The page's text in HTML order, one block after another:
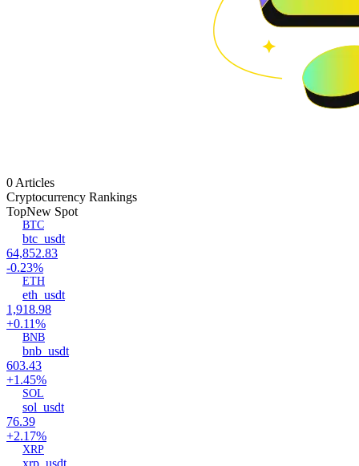
0 Articles
Cryptocurrency Rankings
TopNew Spot
BTC
btc_usdt
64,852.83
-0.23%
ETH
eth_usdt
1,918.98
+0.11%
BNB
bnb_usdt
603.43
+1.45%
SOL
sol_usdt
76.39
+2.17%
XRP